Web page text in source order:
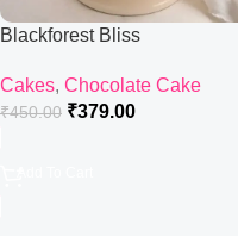
Blackforest Bliss
Cakes, Chocolate Cake
₹450.00 ₹379.00